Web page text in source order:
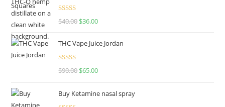
Rated
$40.00 $36.00
THC Vape Juice Jordan
Rated
$90.00 $65.00
Buy Ketamine nasal spray